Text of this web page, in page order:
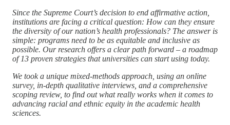
Since the Supreme Court’s decision to end affirmative action,
institutions are facing a critical question: How can they ensure
the diversity of our nation’s health professionals? The answer is
simple: programs need to be as equitable and inclusive as
possible. Our research offers a clear path forward – a roadmap
of 13 proven strategies that universities can start using today.
We took a unique mixed-methods approach, using an online
survey, in-depth qualitative interviews, and a comprehensive
scoping review, to find out what really works when it comes to
advancing racial and ethnic equity in the academic health
sciences.